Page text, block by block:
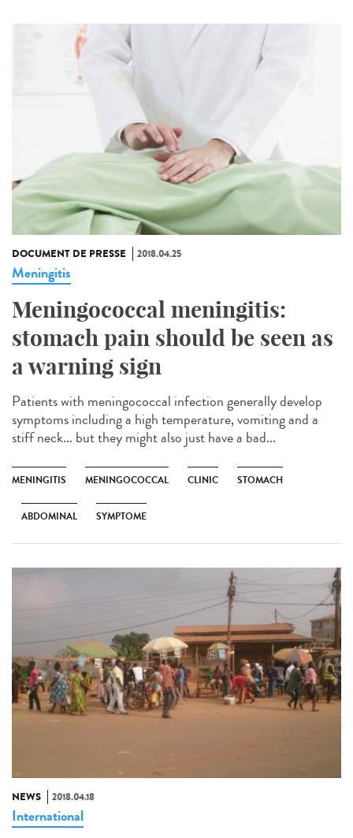
DOCUMENT DE PRESSE 2018.04.25
Meningitis
Meningococcal meningitis:
stomach pain should be seen as
a warning sign
Patients with meningococcal infection generally develop
symptoms including a high temperature, vomiting and a
stiff neck... but they might also just have a bad...
MENINGITIS MENINGOCOCCAL CLINIC STOMACH
ABDOMINAL SYMPTOME
NEWS 2018.04.18
International